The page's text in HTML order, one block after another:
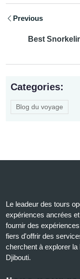
Previous
Best
Categories:
Blog du voyage
Le leadeur des tours
expériences ancrées
fournir des
fiers d'offrir des
cherchent à explorer
Djibouti.